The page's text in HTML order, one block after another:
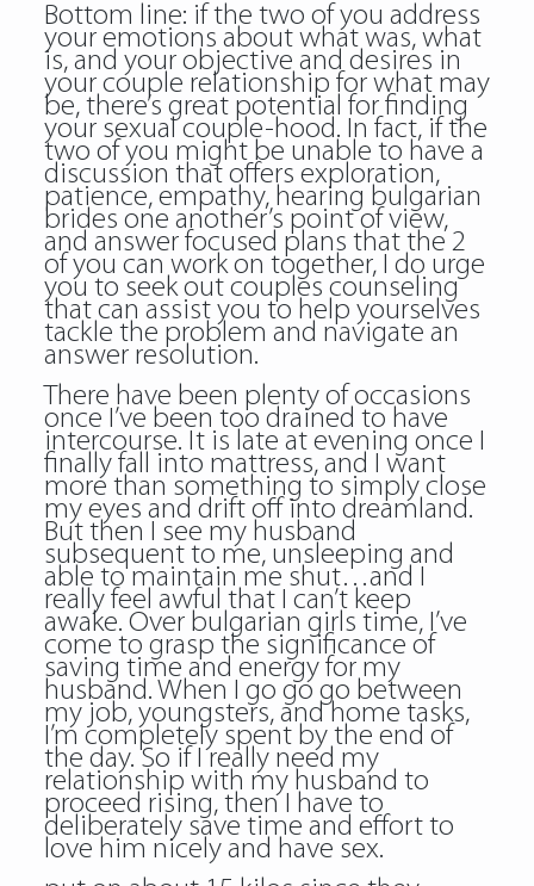
Bottom line: if the two of you address
your emotions about what was, what
is, and your objective and desires in
your couple relationship for what may
be, there’s great potential for finding
your sexual couple-hood. In fact, if the
two of you might be unable to have a
discussion that offers exploration,
patience, empathy, hearing bulgarian
brides one another’s point of view,
and answer focused plans that the 2
of you can work on together, I do urge
you to seek out couples counseling
that can assist you to help yourselves
tackle the problem and navigate an
answer resolution.
There have been plenty of occasions
once I’ve been too drained to have
intercourse. It is late at evening once I
finally fall into mattress, and I want
more than something to simply close
my eyes and drift off into dreamland.
But then I see my husband
subsequent to me, unsleeping and
able to maintain me shut…and I
really feel awful that I can’t keep
awake. Over bulgarian girls time, I’ve
come to grasp the significance of
saving time and energy for my
husband. When I go go go between
my job, youngsters, and home tasks,
I’m completely spent by the end of
the day. So if I really need my
relationship with my husband to
proceed rising, then I have to
deliberately save time and effort to
love him nicely and have sex.